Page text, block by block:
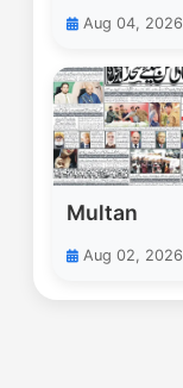
Aug 04, 2026
Multan
Aug 02, 2026